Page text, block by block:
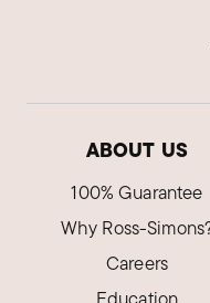
ABOUT US
100% Guarantee
Why Ross-
Careers